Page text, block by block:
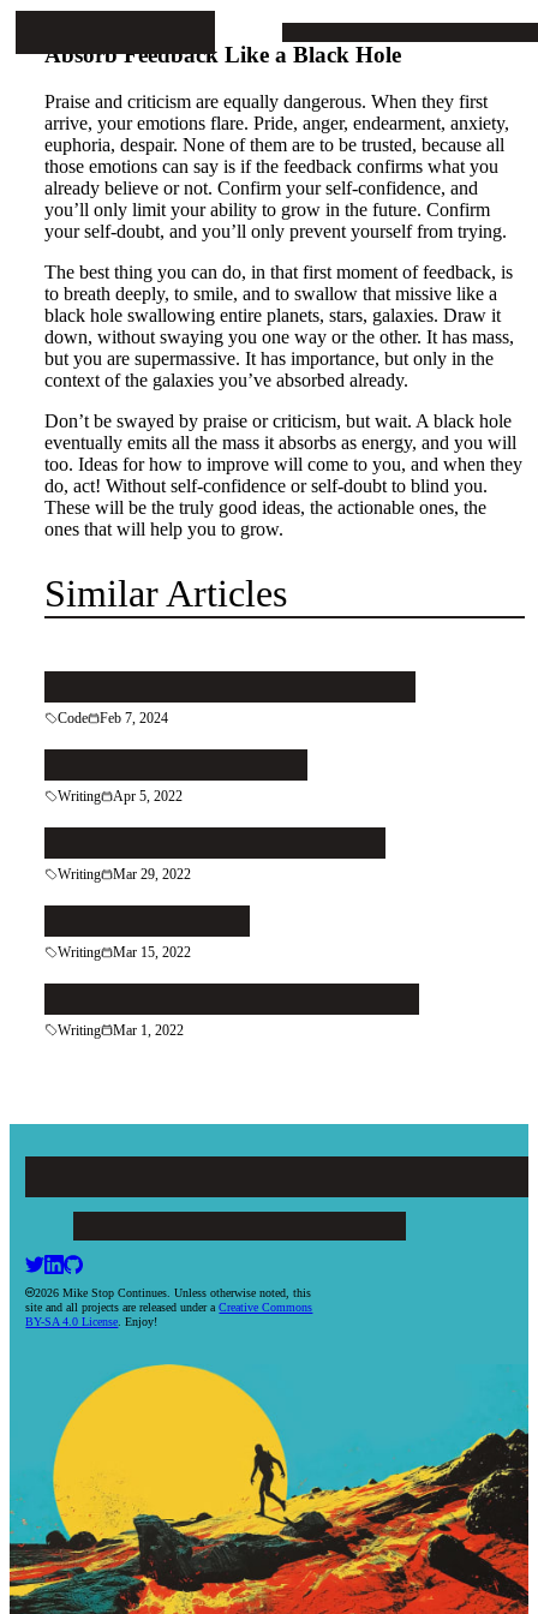
ARTICLESPROJECTSBOOKS
Absorb Feedback Like a Black Hole
Praise and criticism are equally dangerous. When they first
arrive, your emotions flare. Pride, anger, endearment, anxiety,
euphoria, despair. None of them are to be trusted, because all
those emotions can say is if the feedback confirms what you
already believe or not. Confirm your self-confidence, and
you’ll only limit your ability to grow in the future. Confirm
your self-doubt, and you’ll only prevent yourself from trying.
The best thing you can do, in that first moment of feedback, is
to breath deeply, to smile, and to swallow that missive like a
black hole swallowing entire planets, stars, galaxies. Draw it
down, without swaying you one way or the other. It has mass,
but you are supermassive. It has importance, but only in the
context of the galaxies you’ve absorbed already.
Don’t be swayed by praise or criticism, but wait. A black hole
eventually emits all the mass it absorbs as energy, and you will
too. Ideas for how to improve will come to you, and when they
do, act! Without self-confidence or self-doubt to blind you.
These will be the truly good ideas, the actionable ones, the
ones that will help you to grow.
Similar Articles
Code Feb 7, 2024
Writing Apr 5, 2022
Writing Mar 29, 2022
Writing Mar 15, 2022
Writing Mar 1, 2022
Mike Stop Continues
2026 Mike Stop Continues. Unless otherwise noted, this
site and all projects are released under aCreative Commons
BY-SA 4.0 License . Enjoy!